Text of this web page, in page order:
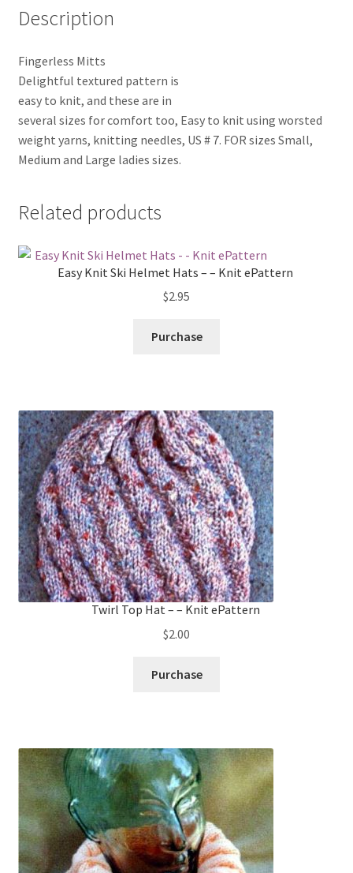
Description
Fingerless Mitts
Delightful textured pattern is
easy to knit, and these are in
several sizes for comfort too, Easy to knit using worsted
weight yarns, knitting needles, US # 7. FOR sizes Small,
Medium and Large ladies sizes.
Related products
Easy Knit Ski Helmet Hats – – Knit ePattern
$2.95
Purchase
Twirl Top Hat – – Knit ePattern
$2.00
Purchase